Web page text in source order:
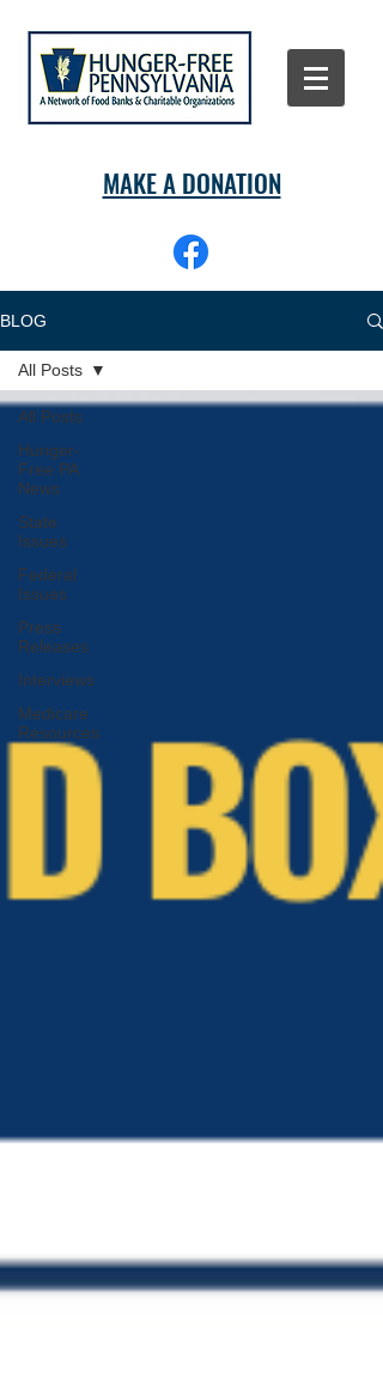
MAKE A DONATION
BLOG
All Posts
Hunger-
Free PA
News
State
Issues
Federal
Issues
Press
Releases
Interviews
Medicare
Resources
All Posts